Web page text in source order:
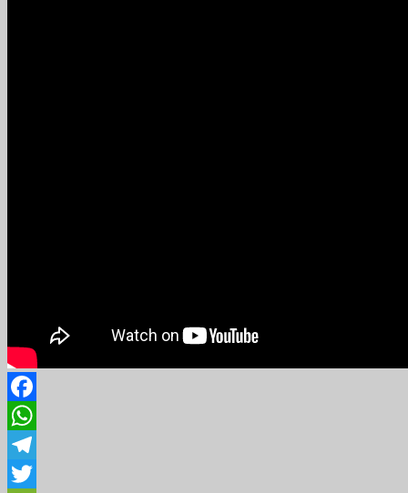
Facebook
WhatsApp
Telegram